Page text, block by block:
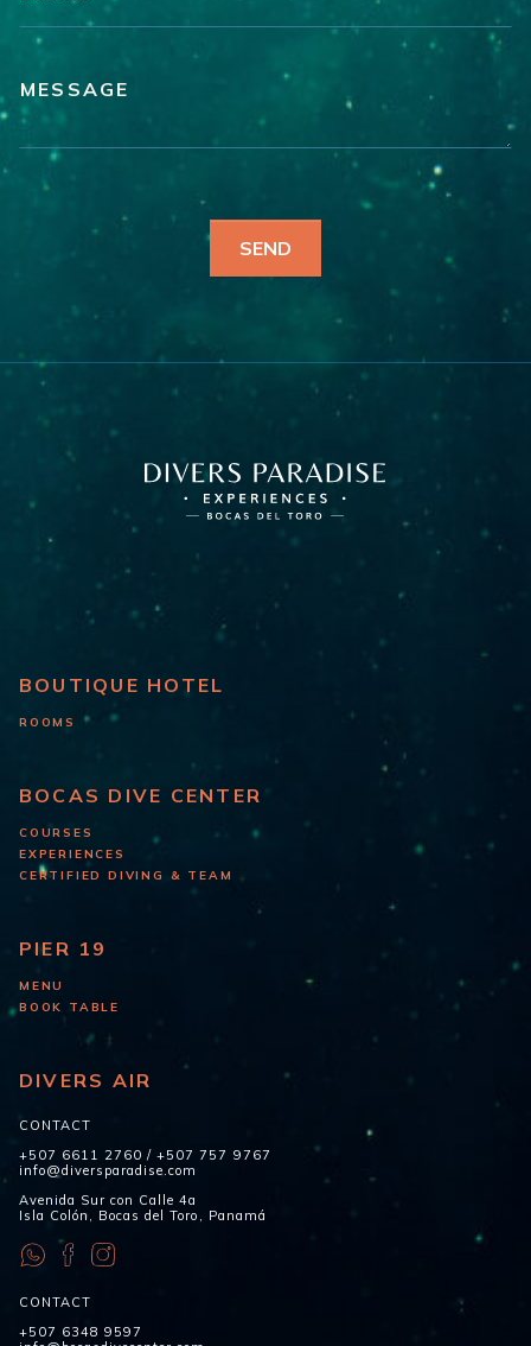
BOUTIQUE HOTEL
ROOMS
BOCAS DIVE CENTER
COURSES
EXPERIENCES
CERTIFIED DIVING & TEAM
PIER 19
MENU
BOOK TABLE
DIVERS AIR
CONTACT
+507 6611 2760 /+507 757 9767
info@diversparadise.com
Avenida Sur con Calle 4a
Isla Colón, Bocas del Toro, Panamá
CONTACT
+507 6348 9597